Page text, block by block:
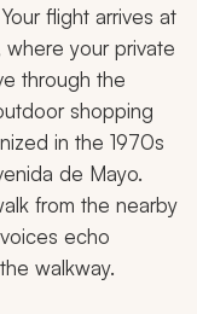
flight arrives at
where your private
through the
shopping
in the 1970s
de Mayo.
from the nearby
echo
walkway.